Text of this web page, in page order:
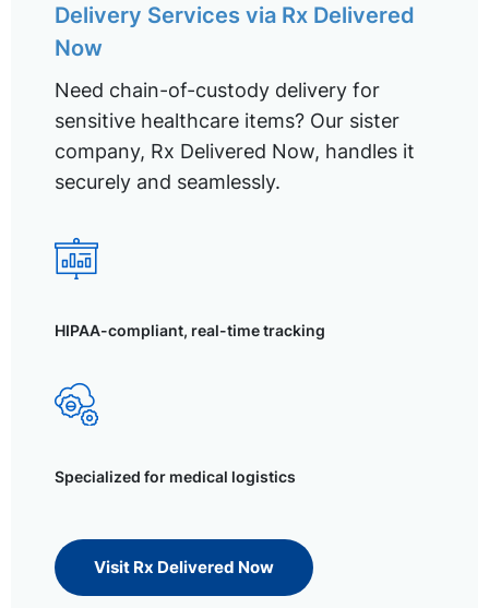
Delivery Services via Rx Delivered
Now
Need chain-of-custody delivery for
sensitive healthcare items? Our sister
company, Rx Delivered Now, handles it
securely and seamlessly.
HIPAA-compliant, real-time tracking
Specialized for medical logistics
Visit Rx Delivered Now